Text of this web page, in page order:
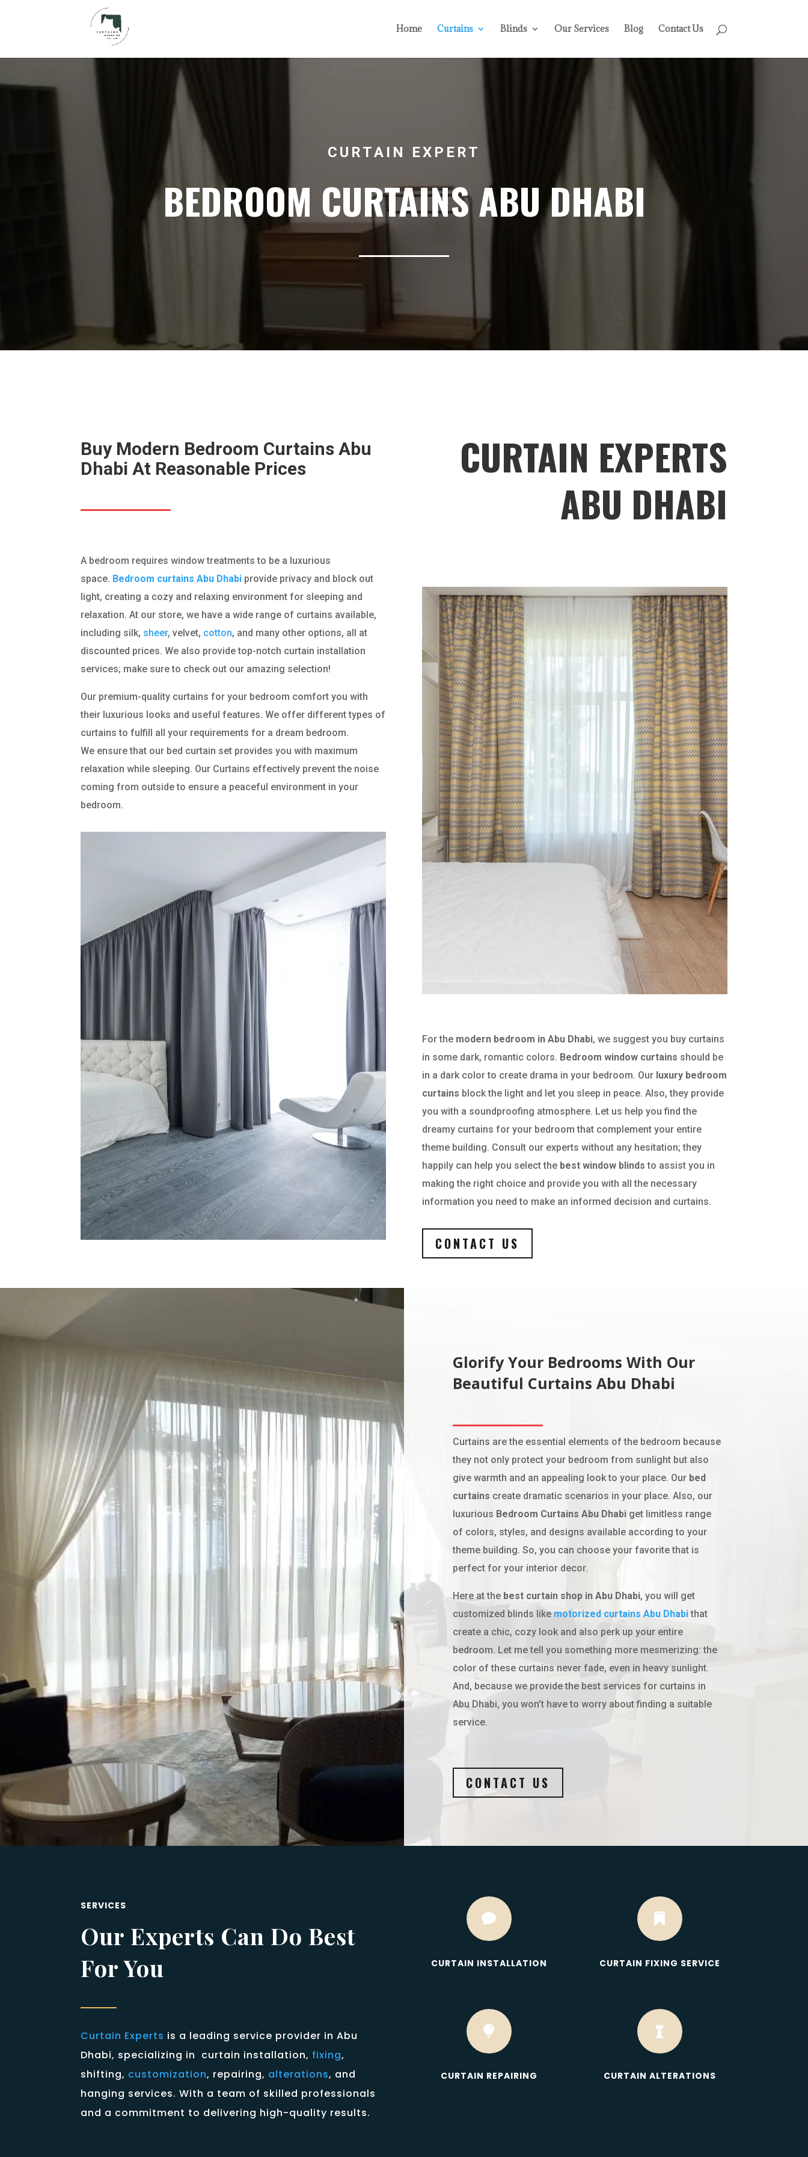
Home Curtains Blinds Our Services Blog Contact Us
CURTAIN EXPERT
BEDROOM CURTAINS ABU DHABI
Buy Modern Bedroom Curtains Abu
Dhabi At Reasonable Prices
A bedroom requires window treatments to be a luxurious
space. Bedroom curtains Abu Dhabi provide privacy and block out
light, creating a cozy and relaxing environment for sleeping and
relaxation. At our store, we have a wide range of curtains available,
including silk, sheer, velvet, cotton, and many other options, all at
discounted prices. We also provide top-notch curtain installation
services; make sure to check out our amazing selection!
Our premium-quality curtains for your bedroom comfort you with
their luxurious looks and useful features. We offer different types of
curtains to fulfill all your requirements for a dream bedroom.
We ensure that our bed curtain set provides you with maximum
relaxation while sleeping. Our Curtains effectively prevent the noise
coming from outside to ensure a peaceful environment in your
bedroom.
CURTAIN EXPERTS
ABU DHABI
For themodern bedroom in Abu Dhabi, we suggest you buy curtains
in some dark, romantic colors. Bedroom window curtains should be
in a dark color to create drama in your bedroom. Our luxury bedroom
curtains block the light and let you sleep in peace. Also, they provide
you with a soundproofing atmosphere. Let us help you find the
dreamy curtains for your bedroom that complement your entire
theme building. Consult our experts without any hesitation; they
happily can help you select the best window blinds to assist you in
making the right choice and provide you with all the necessary
information you need to make an informed decision and curtains.
CONTACT US
Glorify Your Bedrooms With Our
Beautiful Curtains Abu Dhabi
Curtains are the essential elements of the bedroom because
they not only protect your bedroom from sunlight but also
give warmth and an appealing look to your place. Our bed
curtains create dramatic scenarios in your place. Also, our
luxurious Bedroom Curtains Abu Dhabiget limitless range
of colors, styles, and designs available according to your
theme building. So, you can choose your favorite that is
perfect for your interior decor.
Here at the best curtain shop in Abu Dhabi, you will get
customized blinds like motorizedcurtains Abu Dhabithat
create a chic, cozy look and also perk up your entire
bedroom. Let me tell you something more mesmerizing: the
color of these curtains never fade, even in heavy sunlight.
And, because we provide the best services for curtains in
Abu Dhabi, you won’t have to worry about finding a suitable
service.
CONTACT US
SERVICES
Our Experts Can Do Best
For You
Curtain Experts is a leading service provider in Abu
Dhabi, specializing in curtain installation, fixing,
shifting, customization, repairing, alterations, and
hanging services. With a team of skilled professionals
and a commitment to delivering high-quality results.

CURTAIN INSTALLATION

CURTAIN FIXING SERVICE

CURTAIN REPAIRING

CURTAIN ALTERATIONS